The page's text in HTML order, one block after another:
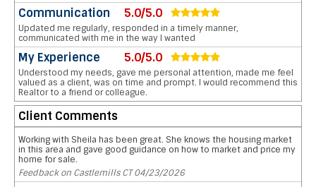
Communication 5.0/5.0
Updated me regularly, responded in a timely manner,
communicated with me in the way I wanted
My Experience 5.0/5.0
Understood my needs, gave me personal attention, made me feel
valued as a client, was on time and prompt. I would recommend this
Realtor to a friend or colleague.
Client Comments
Working with Sheila has been great. She knows the housing market
in this area and gave good guidance on how to market and price my
home for sale.
Feedback on Castlemills CT 04/23/2026